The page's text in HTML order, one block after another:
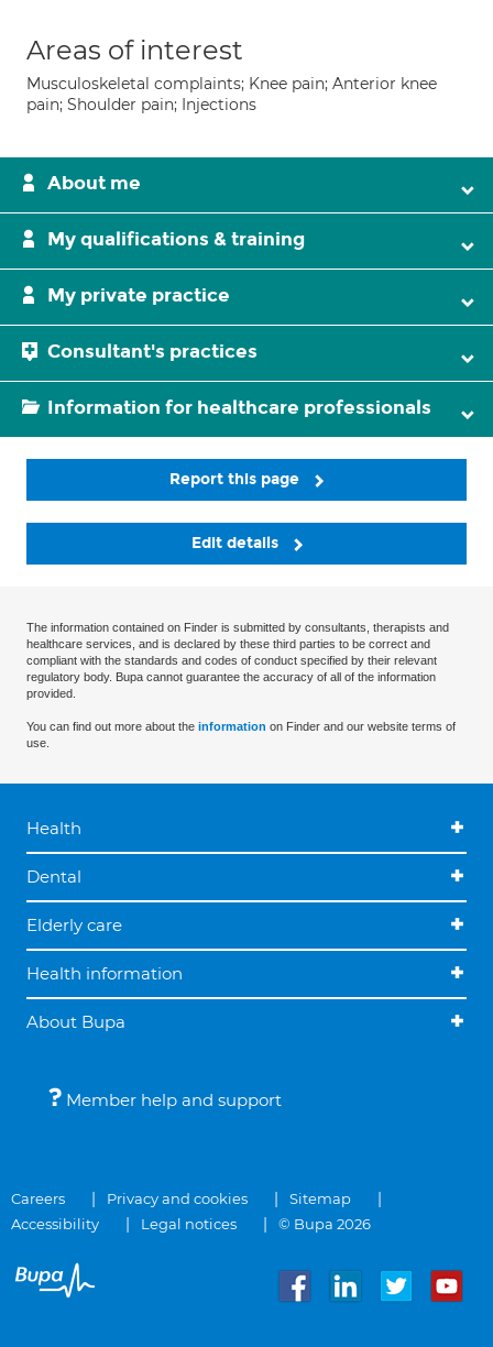
Areas of interest
Musculoskeletal complaints; Knee pain; Anterior knee
pain; Shoulder pain; Injections
About me
My qualifications & training
My private practice
Consultant's practices
Information for healthcare professionals
Report this page
Edit details
The information contained on Finder is submitted by consultants, therapists and
healthcare services, and is declared by these third parties to be correct and
compliant with the standards and codes of conduct specified by their relevant
regulatory body. Bupa cannot guarantee the accuracy of all of the information
provided.
You can find out more about the information on Finder and our website terms of
use.
Health
Dental
Elderly care
Health information
About Bupa
Member help and support
Careers Privacy and cookies
Sitemap
Accessibility
Legal notices © Bupa 2026